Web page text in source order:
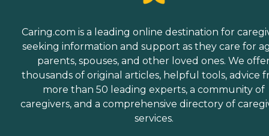
Caring.com is a leading online destination for
seeking information and support as they care for
parents, spouses, and other loved ones. We
thousands of original articles, helpful tools, advice
more than 50 leading experts, a community of
caregivers, and a comprehensive directory of
services.